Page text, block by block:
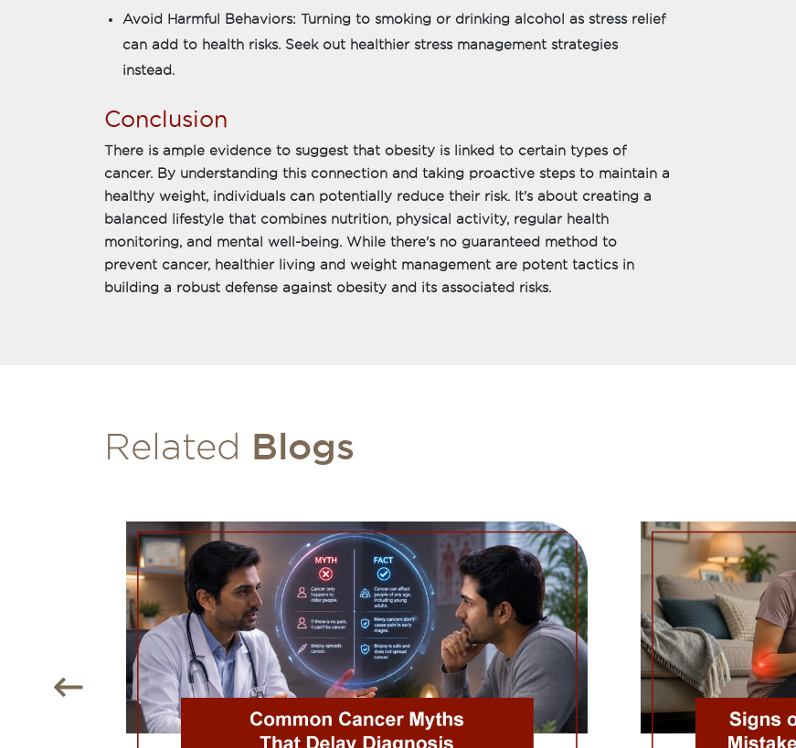
Avoid Harmful Behaviors: Turning to smoking or drinking alcohol as stress relief
can add to health risks. Seek out healthier stress management strategies
instead.
Conclusion
There is ample evidence to suggest that obesity is linked to certain types of
cancer. By understanding this connection and taking proactive steps to maintain a
healthy weight, individuals can potentially reduce their risk. It's about creating a
balanced lifestyle that combines nutrition, physical activity, regular health
monitoring, and mental well-being. While there's no guaranteed method to
prevent cancer, healthier living and weight management are potent tactics in
building a robust defense against obesity and its associated risks.
Related Blogs